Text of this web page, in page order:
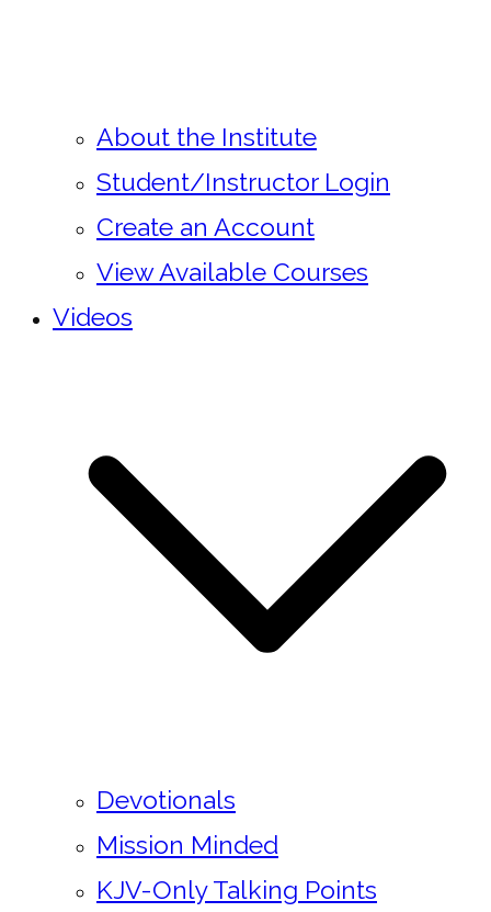
About the Institute
Student/Instructor Login
Create an Account
View Available Courses
Videos
Devotionals
Mission Minded
KJV-Only Talking Points